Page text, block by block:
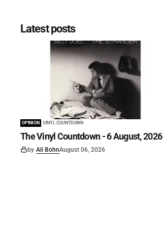
Latest posts
OPINION VINYL COUNTDOWN
The Vinyl Countdown - 6 August, 2026
by Ali BohnAugust 06, 2026